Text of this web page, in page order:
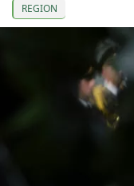
REGION